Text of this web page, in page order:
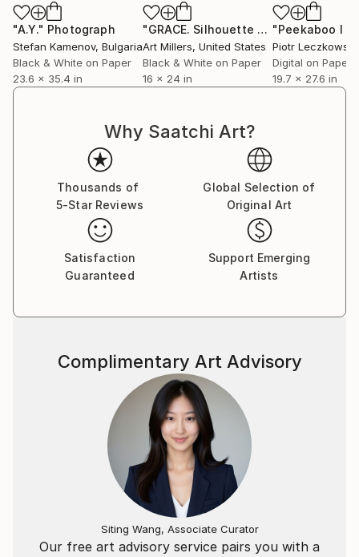
"A.Y." Photograph
Stefan Kamenov, Bulgaria
Black & White on Paper
23.6 x 35.4 in
"GRACE. Silhouette of naked woman. Photo. #2 from series."
Art Millers, United States
Black & White on Paper
16 x 24 in
Piotr Leczkowski
Digital on Paper
19.7 x 27.6 in
Why Saatchi Art?
Thousands of
5-Star Reviews
Global Selection of
Original Art
Satisfaction
Guaranteed
Support Emerging
Artists
Our free art advisory service pairs you with a
Complimentary Art Advisory
Siting Wang, Associate Curator